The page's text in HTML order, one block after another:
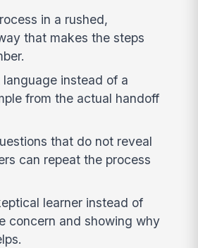
in a rushed,
that makes the steps
instead of a
from the actual handoff
that do not reveal
can repeat the process
learner instead of
concern and showing why